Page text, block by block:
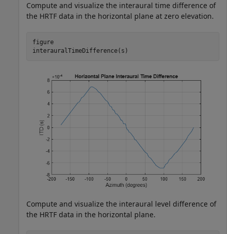
Compute and visualize the interaural time difference of
the HRTF data in the horizontal plane at zero elevation.
figure
interauralTimeDifference(s)
Compute and visualize the interaural level difference of
the HRTF data in the horizontal plane.